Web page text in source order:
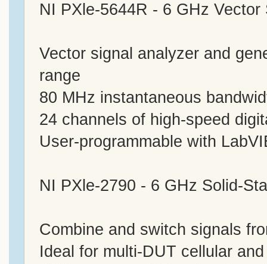
NI PXle-5644R - 6 GHz Vector
Vector signal analyzer and
range
80 MHz instantaneous
24 channels of high-speed
User-programmable with
NI PXle-2790 - 6 GHz Solid-
Combine and switch signals
Ideal for multi-DUT cellular